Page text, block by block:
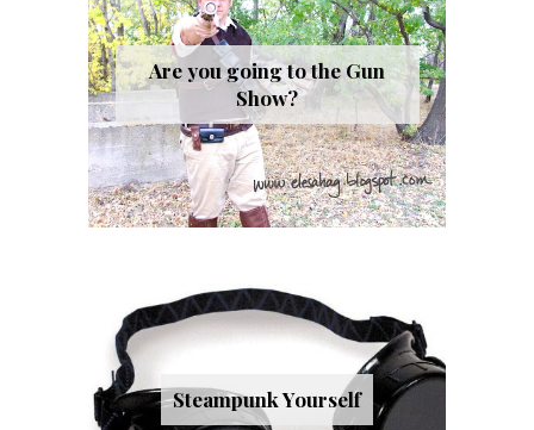
Are you going to the Gun
Show?
Steampunk Yourself